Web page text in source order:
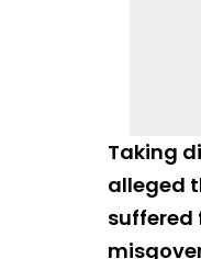
Taking
alleged
suffered